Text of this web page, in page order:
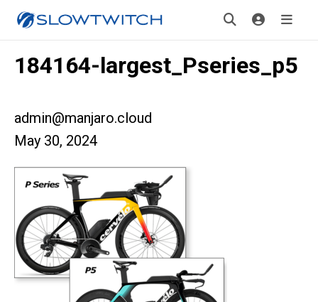
184164-largest_Pseries_p5
admin@manjaro.cloud
May 30, 2024